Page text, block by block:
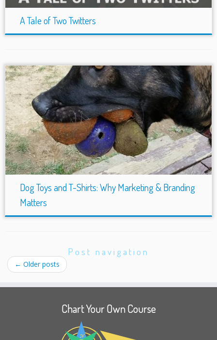
A Tale of Two Twitters
Dog Toys and T-Shirts: Why Marketing & Branding
Matters
Post navigation
← Older posts
Chart Your Own Course